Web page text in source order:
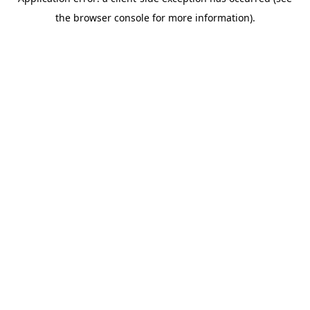
the browser console for more information).